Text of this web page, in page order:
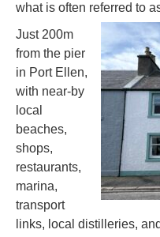
what is often referred to
Just 200m
from the pier
in Port Ellen,
with near-by
local
beaches,
shops,
restaurants,
marina,
transport
links, local distilleries,